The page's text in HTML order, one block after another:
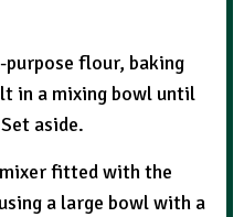
flour, baking
in a mixing bowl until
aside.
fitted with the
a large bowl with a